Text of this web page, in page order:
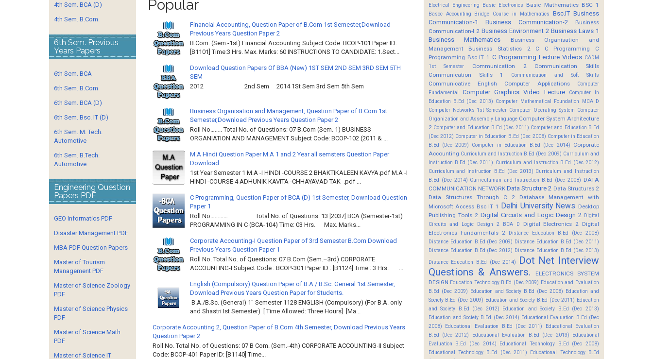
Popular
Financial Accounting, Question Paper of B.Com 1st Semester,Download
Previous Years Question Paper 2
B.Com. (Sem.-1st) Financial Accounting Subject Code: BCOP-101 Paper ID:
[B1101] Time:3 Hrs. Max. Marks: 60 INSTRUCTIONS TO CANDIDATE: 1.Sect...
Download Question Papers Of BBA (New) 1ST SEM 2ND SEM 3RD SEM 5TH
SEM
2012 2nd Sem 2014 1St Sem 3rd Sem 5th Sem
Business Organisation and Management, Question Paper of B.Com 1st
Semester,Download Previous Years Question Paper 2
Roll No…….. Total No. of Questions: 07 B.Com (Sem. 1) BUSINESS
ORGANIATION AND MANAGEMENT Subject Code: BCOP-102 (2011 & ...
M.A Hindi Question Paper M.A 1 and 2 Year all semsters Question Paper
Download
1st Year Semester 1 M.A -I HINDI -COURSE 2 BHAKTIKALEEN KAVYA.pdf M.A -I
HINDI -COURSE 4 ADHUNIK KAVITA -CHHAYAVAD TAK .pdf ...
C Programming, Question Paper of BCA (D) 1st Semester, Download Question
Paper 1
Roll No………… Total No. of Questions: 13 [2037] BCA (Semester-1st)
PROGRAMMING IN C (BCA-104) Time: 03 Hrs. Max. Marks...
Corporate Accounting-I Question Paper of 3rd Semester B.Com Download
Previous Years Question Paper 1
Roll No. Total No. of Questions: 07 B.Com (Sem.–3rd) CORPORATE
ACCOUNTING-I Subject Code : BCOP-301 Paper ID : [B1124] Time : 3 Hrs. ...
English (Compulsory) Question Paper of B.A / B.Sc. General 1st Semester,
Download Previous Years Question Paper for Students.
B.A./B.Sc. (General) 1" Semester 1128 ENGLISH (Compulsory) (For B.A. only
and Shastri Ist Semester) [ Time Allowed: Three Hours] [Ma...
Corporate Accounting 2, Question Paper of B.Com 4th Semester, Download Previous Years
Question Paper 2
Roll No. Total No. of Questions: 07 B Com. (Sem.-4th) CORPORATE ACCOUNTING-II Subject
Code: BCOP-401 Paper ID: [B1140] Time...
4th Sem. BCA (D)
4th Sem. B.Com.
6th Sem. Previous
Years Papers
6th Sem. BCA
6th Sem. B.Com
6th Sem. BCA (D)
6th Sem. Bsc. IT (D)
6th Sem. M. Tech.
Automotive
6th Sem. B.Tech.
Automotive
Engineering Question
Papers PDF
GEO Informatics PDF
Disaster Management PDF
MBA PDF Question Papers
Master of Tourism
Management PDF
Master of Science Zoology
PDF
Master of Science Physics
PDF
Master of Science Math
PDF
Master of Science IT
Electrical Engineering
Basic Electronics Basic Mathematics BSC 1
Basoc Accounting Bridge Course in Mathematics Bsc.IT Business
Communication-1
Business Communication-2
Business
Communication-I 2 Business Environment 2 Business Laws 1
Business Mathematics
Business Organisation and
Management
Business Statistics 2 C C Programming
C
Programming Bsc IT 1 C Programming Lecture Videos CADM
1st Semester
Communication 2
Communication Skills
Communication Skills 1
Communication and Soft Skills
Communicative English Computer Applications
Computer
Fundamental
Computer Graphics Video Lecture
Computer In
Education B.Ed (Dec 2013) Computer Mathematical Foundation MCA D
Computer Networks 1st Semester Computer Operating System Computer
Organization and Assembly Language Computer System Architecture
2 Computer and Education B.Ed (Dec 2011) Computer and Education B.Ed
(Dec 2012) Computer in Education B.Ed (Dec 2008) Computer in Education
B.Ed (Dec 2009)
Computer in Education B.Ed (Dec 2014)
Corporate
Accounting Curriculum and Instruction B.Ed (Dec 2009) Curriculum and
Instruction B.Ed (Dec 2011) Curriculum and Instruction B.Ed (Dec 2012)
Curriculum and Instruction B.Ed (Dec 2013) Curriculum and Instruction
B.Ed (Dec 2014) Curriculuman and Instruction B.Ed (Dec 2008) DATA
COMMUNICATION NETWORK Data Structure 2 Data Structures 2
Data Structures Through C 2
Database Management with
Microsoft Access Bsc IT 1
Delhi University News Desktop
Publishing Tools 2 Digital Circuits and Logic Design 2 Digital
Circuits and Logic Design 2 BCA D
Digital Electronics 2 Digital
Electronics Fundamentals 2
Distance Education B.Ed (Dec 2008)
Distance Education B.Ed (Dec 2009) Distance Education B.Ed (Dec 2011)
Distance Education B.Ed (Dec 2012) Distance Education B.Ed (Dec 2013)
Distance Education B.Ed (Dec 2014)
Dot Net Interview
Questions & Answers.
ELECTRONICS SYSTEM
DESIGN Education Technology B.Ed (Dec 2009) Education and Evaluation
B.Ed (Dec 2009) Education and Society B.Ed (Dec 2008) Education and
Society B.Ed (Dec 2009) Education and Society B.Ed (Dec 2011) Education
and Society B.Ed (Dec 2012)
Education and Society B.Ed (Dec 2013)
Education and Society B.Ed (Dec 2014) Educational Evaluation B.Ed (Dec
2008)
Educational Evaluation B.Ed (Dec 2011)
Educational Evaluation
B.Ed (Dec 2012)
Educational Evaluation B.Ed (Dec 2013)
Educational
Evaluation B.Ed (Dec 2014)
Educational Technology B.Ed (Dec 2008)
Educational Technology B.Ed (Dec 2011)
Educational Technology B.Ed